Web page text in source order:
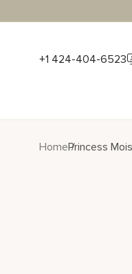
+1 424-404-6523
HomePrincess